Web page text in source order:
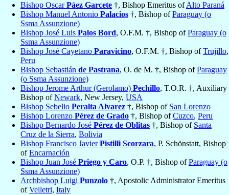
Bishop OscarPáez Garcete †, Bishop Emeritus ofAlto Paraná
Bishop Manuel Antonio Palacios †, Bishop ofParaguay (o
Ssma Assunzione)
Bishop José Luis Palos Bord, O.F.M. †, Bishop ofParaguay (o
Ssma Assunzione)
Bishop José Cayetano Paravicino, O.F.M. †, Bishop ofTrujillo,
Peru
Bishop Sebastián de Pastrana, O. de M. †, Bishop ofParaguay
(o Ssma Assunzione)
Bishop Jerome Arthur (Gerolamo) Pechillo, T.O.R. †, Auxiliary
Bishop ofNewark, New Jersey, USA
Bishop Sebelio Peralta Alvarez †, Bishop of San Lorenzo
Bishop Lorenzo Pérez de Grado †, Bishop ofCuzco, Peru
Bishop Bernardo José Pérez de Oblitas †, Bishop of Santa
Cruz de la Sierra, Bolivia
Bishop Francisco JavierPistilli Scorzara, P. Schönstatt, Bishop
ofEncarnación
Bishop Juan José Priego y Caro, O.P. †, Bishop ofParaguay (o
Ssma Assunzione)
Archbishop Luigi Punzolo †, Apostolic Administrator Emeritus
ofVelletri, Italy